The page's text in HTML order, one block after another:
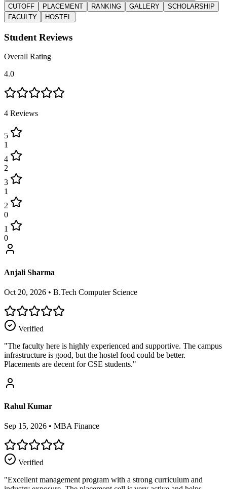
CUTOFF
PLACEMENT RANKING GALLERY
SCHOLARSHIP
FACULTY
HOSTEL
Student Reviews
Overall Rating
4.0
4 Reviews
5
1
4
2
3
1
2
0
1
0
Anjali Sharma
Oct 20, 2026 • B.Tech Computer Science
Verified
"The faculty here is highly experienced and supportive. The campus
infrastructure is good, but the hostel food could be better.
Placements are decent for CSE students."
Rahul Kumar
Sep 15, 2026 • MBA Finance
Verified
"Excellent management program with a strong curriculum and